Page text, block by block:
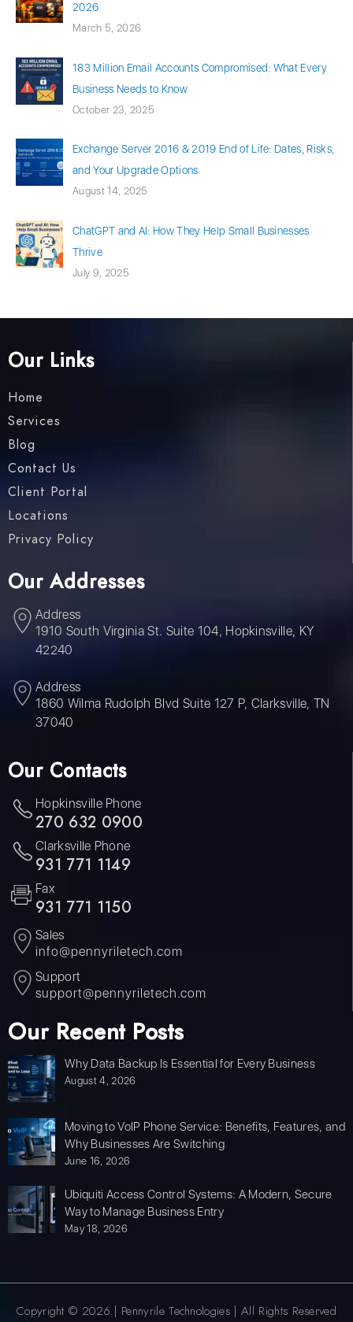
2026
March 5, 2026
183 Million Email Accounts Compromised: What Every
Business Needs to Know
October 23, 2025
Exchange Server 2016 & 2019 End of Life: Dates, Risks,
and Your Upgrade Options
August 14, 2025
ChatGPT and AI: How They Help Small Businesses
Thrive
July 9, 2025
Our Links
Home
Services
Blog
Contact Us
Client Portal
Locations
Privacy Policy
Our Addresses
Address
1910 South Virginia St. Suite 104, Hopkinsville, KY
42240
Address
1860 Wilma Rudolph Blvd Suite 127 P, Clarksville, TN
37040
Our Contacts
Hopkinsville Phone
270 632 0900
Clarksville Phone
931 771 1149
Fax
931 771 1150
Sales
info@pennyriletech.com
Support
support@pennyriletech.com
Our Recent Posts
Why Data Backup Is Essential for Every Business
August 4, 2026
Moving to VoIP Phone Service: Benefits, Features, and
Why Businesses Are Switching
June 16, 2026
Ubiquiti Access Control Systems: A Modern, Secure
Way to Manage Business Entry
May 18, 2026
Copyright © 2026 | Pennyrile Technologies | All Rights Reserved